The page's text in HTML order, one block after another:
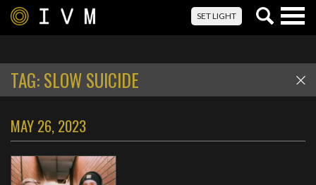
SET LIGHT
TAG:SLOW SUICIDE
MAY 26, 2023